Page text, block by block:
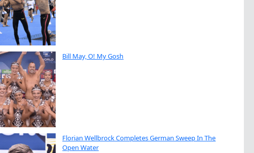
Bill May, O! My Gosh
Florian Wellbrock Completes German Sweep In The
Open Water